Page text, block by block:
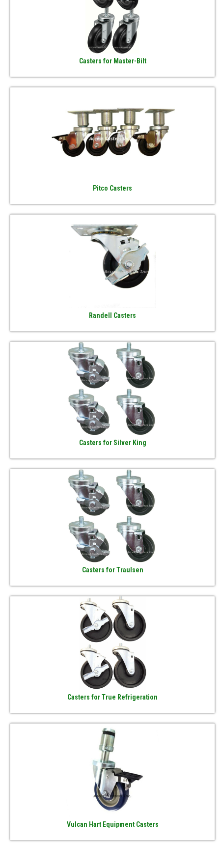
Casters for Master-Bilt
Pitco Casters
Randell Casters
Casters for Silver King
Casters for Traulsen
Casters for True Refrigeration
Vulcan Hart Equipment Casters